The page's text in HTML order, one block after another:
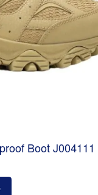
Boot J004111